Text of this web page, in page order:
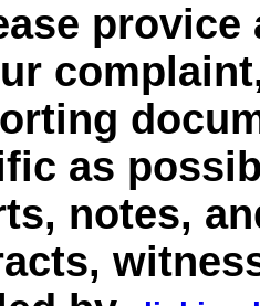
as
notes,